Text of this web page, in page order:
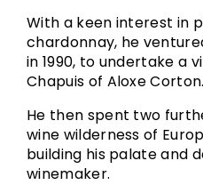
With a keen interest in
chardonnay, he
in 1990, to undertake a
Chapuis of Aloxe Corton.
He then spent two
wine wilderness of
building his palate and
winemaker.